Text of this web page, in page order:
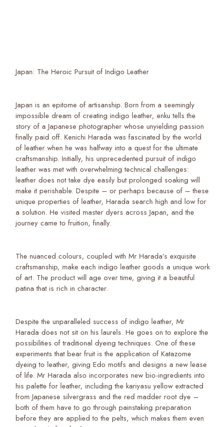
Japan: The Heroic Pursuit of Indigo Leather
Japan is an epitome of artisanship. Born from a seemingly
impossible dream of creating indigo leather, enku tells the
story of a Japanese photographer whose unyielding passion
finally paid off. Kenichi Harada was fascinated by the world
of leather when he was halfway into a quest for the ultimate
craftsmanship. Initially, his unprecedented pursuit of indigo
leather was met with overwhelming technical challenges:
leather does not take dye easily but prolonged soaking will
make it perishable. Despite – or perhaps because of – these
unique properties of leather, Harada search high and low for
a solution. He visited master dyers across Japan, and the
journey came to fruition, finally.
The nuanced colours, coupled with Mr Harada’s exquisite
craftsmanship, make each indigo leather goods a unique work
of art. The product will age over time, giving it a beautiful
patina that is rich in character.
Despite the unparalleled success of indigo leather, Mr
Harada does not sit on his laurels. He goes on to explore the
possibilities of traditional dyeing techniques. One of these
experiments that bear fruit is the application of Katazome
dyeing to leather, giving Edo motifs and designs a new lease
of life. Mr Harada also incorporates new bio-ingredients into
his palette for leather, including the kariyasu yellow extracted
from Japanese silvergrass and the red madder root dye –
both of them have to go through painstaking preparation
before they are applied to the pelts, which makes them even